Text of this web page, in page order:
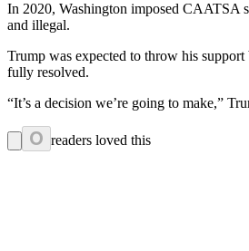
In 2020, Washington imposed CAATSA
and illegal.
Trump was expected to throw his support
fully resolved.
“It’s a decision we’re going to make,”
0 readers loved this